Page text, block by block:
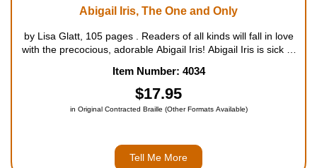
Abigail Iris, The One and Only
by Lisa Glatt, 105 pages . Readers of all kinds will fall in love
with the precocious, adorable Abigail Iris! Abigail Iris is sick of
be an Only, like all her best f...
Item Number: 4034
$17.95
in Original Contracted Braille (Other Formats Available)
Tell Me More